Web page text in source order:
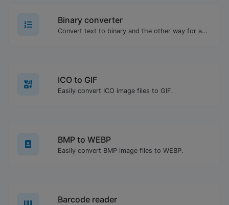
Binary converter
Convert text to binary and the other way for any string input.
ICO to GIF
Easily convert ICO image files to GIF.
BMP to WEBP
Easily convert BMP image files to WEBP.
Barcode reader